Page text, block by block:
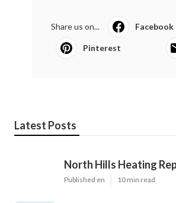
Share us on... Facebook
Pinterest
Latest Posts
North Hills Heating
Published en 10 min read